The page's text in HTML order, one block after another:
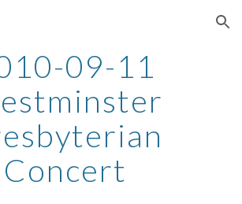
Skip to navigation
09-11
Concert